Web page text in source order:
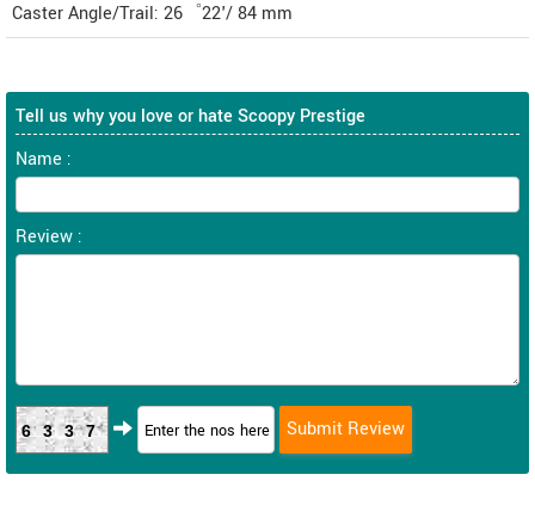
Caster Angle/Trail: 26゜22'/ 84 mm
Tell us why you love or hate Scoopy Prestige
Name :
Review :
6337